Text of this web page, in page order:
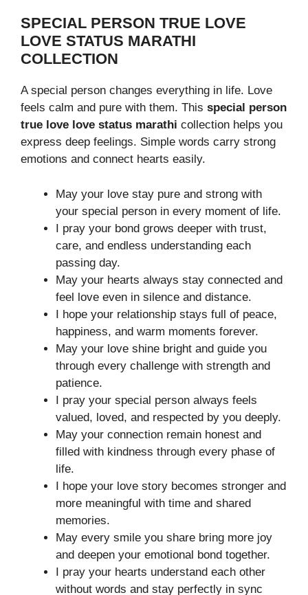
SPECIAL PERSON TRUE LOVE
LOVE STATUS MARATHI
COLLECTION
A special person changes everything in life. Love
feels calm and pure with them. This special person
true love love status marathi collection helps you
express deep feelings. Simple words carry strong
emotions and connect hearts easily.
May your love stay pure and strong with
your special person in every moment of life.
I pray your bond grows deeper with trust,
care, and endless understanding each
passing day.
May your hearts always stay connected and
feel love even in silence and distance.
I hope your relationship stays full of peace,
happiness, and warm moments forever.
May your love shine bright and guide you
through every challenge with strength and
patience.
I pray your special person always feels
valued, loved, and respected by you deeply.
May your connection remain honest and
filled with kindness through every phase of
life.
I hope your love story becomes stronger and
more meaningful with time and shared
memories.
May every smile you share bring more joy
and deepen your emotional bond together.
I pray your hearts understand each other
without words and stay perfectly in sync